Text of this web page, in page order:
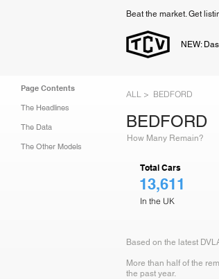
Beat the market. Get
NEW:
Page Contents
The Headlines
The Data
The Other Models
ALL > BEDFORD
BEDFORD
How Many Remain?
Total Cars
13,611
In the UK
Based on the latest
More than half of the
the past year.